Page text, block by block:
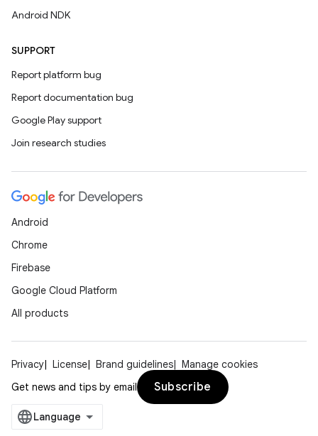
Android NDK
SUPPORT
Report platform bug
Report documentation bug
Google Play support
Join research studies
Android
Chrome
Firebase
Google Cloud Platform
All products
Privacy License Brand guidelines
Manage cookies
Get news and tips by email
Subscribe